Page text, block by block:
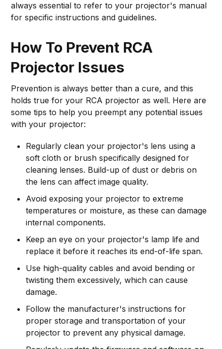
always essential to refer to your projector's manual
for specific instructions and guidelines.
How To Prevent RCA
Projector Issues
Prevention is always better than a cure, and this
holds true for your RCA projector as well. Here are
some tips to help you preempt any potential issues
with your projector:
Regularly clean your projector's lens using a
soft cloth or brush specifically designed for
cleaning lenses. Build-up of dust or debris on
the lens can affect image quality.
Avoid exposing your projector to extreme
temperatures or moisture, as these can damage
internal components.
Keep an eye on your projector's lamp life and
replace it before it reaches its end-of-life span.
Use high-quality cables and avoid bending or
twisting them excessively, which can cause
damage.
Follow the manufacturer's instructions for
proper storage and transportation of your
projector to prevent any physical damage.